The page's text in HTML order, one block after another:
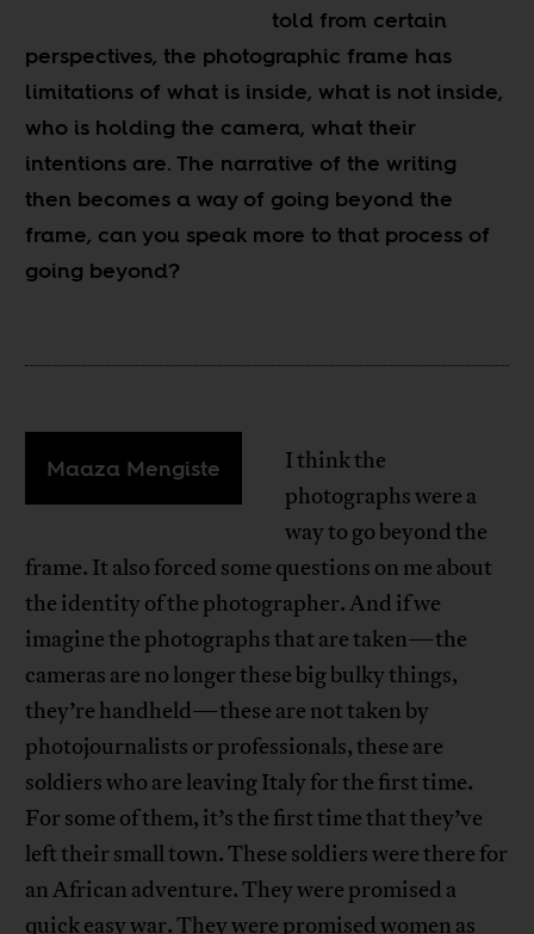
told from certain
perspectives, the photographic frame has
limitations of what is inside, what is not inside,
who is holding the camera, what their
intentions are. The narrative of the writing
then becomes a way of going beyond the
frame, can you speak more to that process of
going beyond?
Maaza Mengiste
I think the
photographs were a
way to go beyond the
frame. It also forced some questions on me about
the identity of the photographer. And if we
imagine the photographs that are taken—the
cameras are no longer these big bulky things,
they’re handheld—these are not taken by
photojournalists or professionals, these are
soldiers who are leaving Italy for the first time.
For some of them, it’s the first time that they’ve
left their small town. These soldiers were there for
an African adventure. They were promised a
quick easy war. They were promised women as